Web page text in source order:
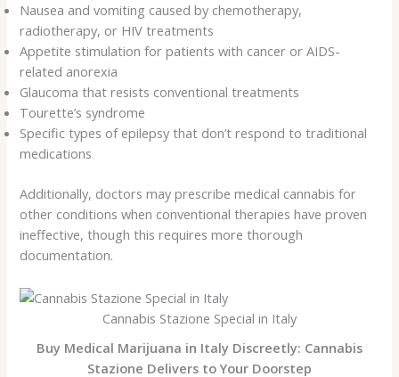
Nausea and vomiting caused by chemotherapy,
radiotherapy, or HIV treatments
Appetite stimulation for patients with cancer or AIDS-
related anorexia
Glaucoma that resists conventional treatments
Tourette’s syndrome
Specific types of epilepsy that don’t respond to traditional
medications
Additionally, doctors may prescribe medical cannabis for
other conditions when conventional therapies have proven
ineffective, though this requires more thorough
documentation.
Cannabis Stazione Special in Italy
Buy Medical Marijuana in Italy Discreetly: Cannabis
Stazione Delivers to Your Doorstep